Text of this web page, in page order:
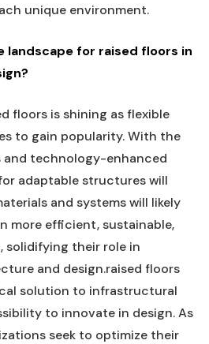
unique environment.
landscape for raised floors in
floors ⁢is⁤ shining as flexible
to gain popularity. With the
and technology-enhanced
adaptable structures will
and‍ systems will⁣ likely
⁤more efficient, sustainable,
solidifying their role ​in
and design.raised floors
solution to ⁢infrastructural
to innovate in design. As
seek to optimize their